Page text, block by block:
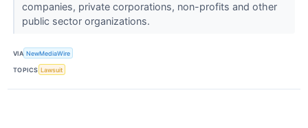
companies, private corporations, non-profits and other
public sector organizations.
VIA NewMediaWire
TOPICS Lawsuit